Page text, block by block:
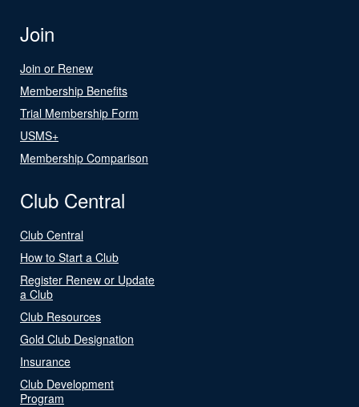
Join
Join or Renew
Membership Benefits
Trial Membership Form
USMS+
Membership Comparison
Club Central
Club Central
How to Start a Club
Register Renew or Update
a Club
Club Resources
Gold Club Designation
Insurance
Club Development
Program